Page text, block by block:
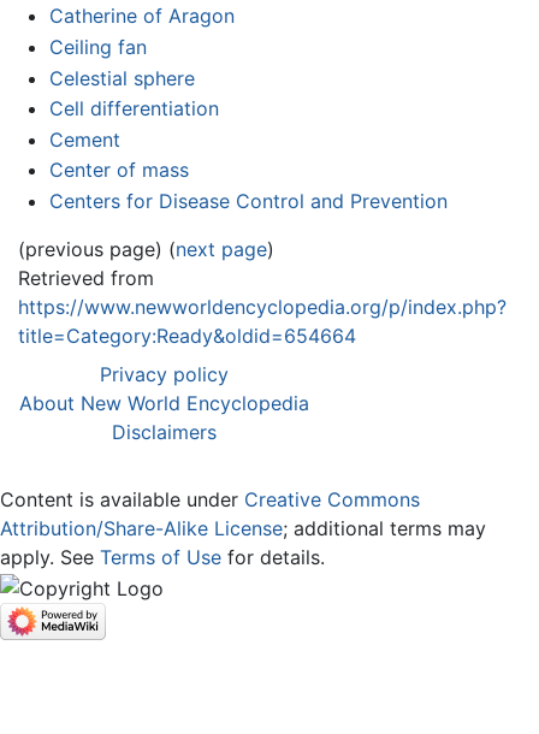
Catherine of Aragon
Ceiling fan
Celestial sphere
Cell differentiation
Cement
Center of mass
Centers for Disease Control and Prevention
(previous page) (next page)
Retrieved from
https://www.newworldencyclopedia.org/p/index.php?
title=Category:Ready&oldid=654664
Privacy policy
About New World Encyclopedia
Disclaimers
Content is available under Creative Commons
Attribution/Share-Alike License; additional terms may
apply. See Terms of Use for details.